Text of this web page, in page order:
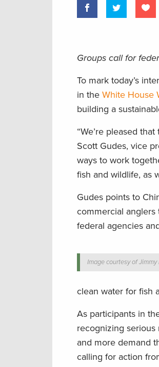
Groups call for
To mark today’s
in the White House
building a
“We’re pleased
Scott Gudes, vice
ways to work
fish and wildlife, as
Gudes points to
commercial
federal agencies
Image courtesy of Jimmy
clean water for fish
As participants in
recognizing serious
and more demand
calling for action